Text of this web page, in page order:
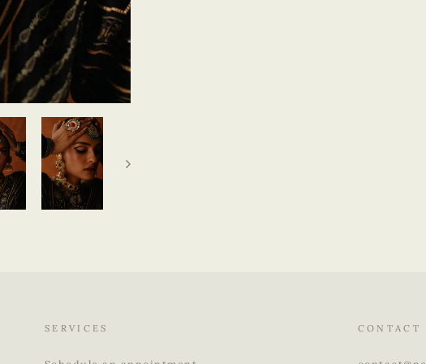
SERVICES CONTACT